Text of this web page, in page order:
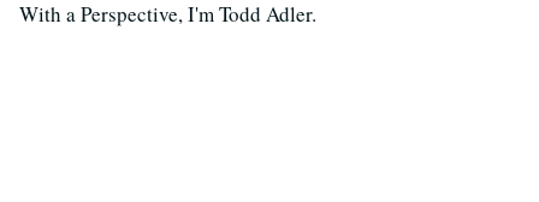
With a Perspective, I'm Todd Adler.